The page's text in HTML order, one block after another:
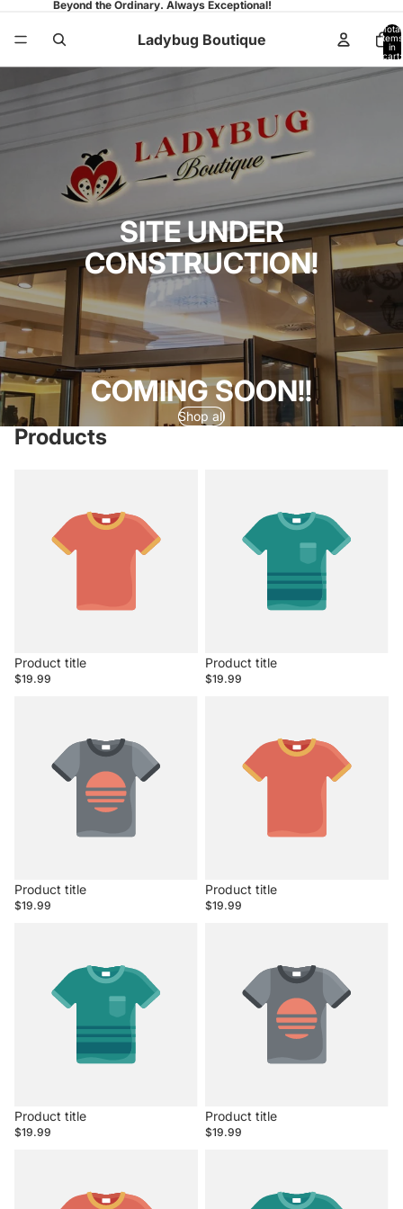
Beyond the Ordinary. Always Exceptional!
Ladybug Boutique
Total
items
in
cart:
0
SITE UNDER
CONSTRUCTION!
COMING SOON!!
Shop all
Products
Product title
$19.99
Product title
$19.99
Product title
$19.99
Product title
$19.99
Product title
$19.99
Product title
$19.99